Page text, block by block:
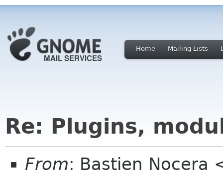
Home Mailing Lists
Re: Plugins,
From: Bastien Nocera